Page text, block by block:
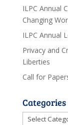
ILPC Annual
Changing
ILPC Annual
Privacy and
Liberties
Call for
Categories
Categories